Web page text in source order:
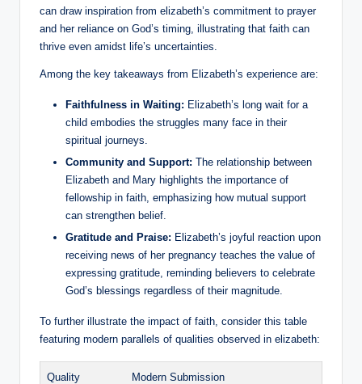
can draw‌ inspiration from elizabeth’s commitment to ⁣prayer
and her reliance on God’s timing, illustrating that faith can
‍thrive even amidst life’s uncertainties.
Among the key takeaways from Elizabeth’s ⁤experience are:
Faithfulness in Waiting: Elizabeth’s long wait for a
child embodies the struggles many face in their
spiritual journeys.
Community⁣ and Support: The relationship between
Elizabeth and Mary highlights the ⁣importance of
fellowship in faith, emphasizing how mutual support
can ‍strengthen belief.
Gratitude and Praise: Elizabeth’s joyful reaction upon
receiving news‌ of her pregnancy teaches the value of
expressing ⁤gratitude, reminding believers to celebrate⁣
God’s blessings regardless of their magnitude.
To further​ illustrate the ​impact of faith, consider this table
featuring modern parallels ⁢of qualities observed⁣ in elizabeth:
Quality Modern ​Submission